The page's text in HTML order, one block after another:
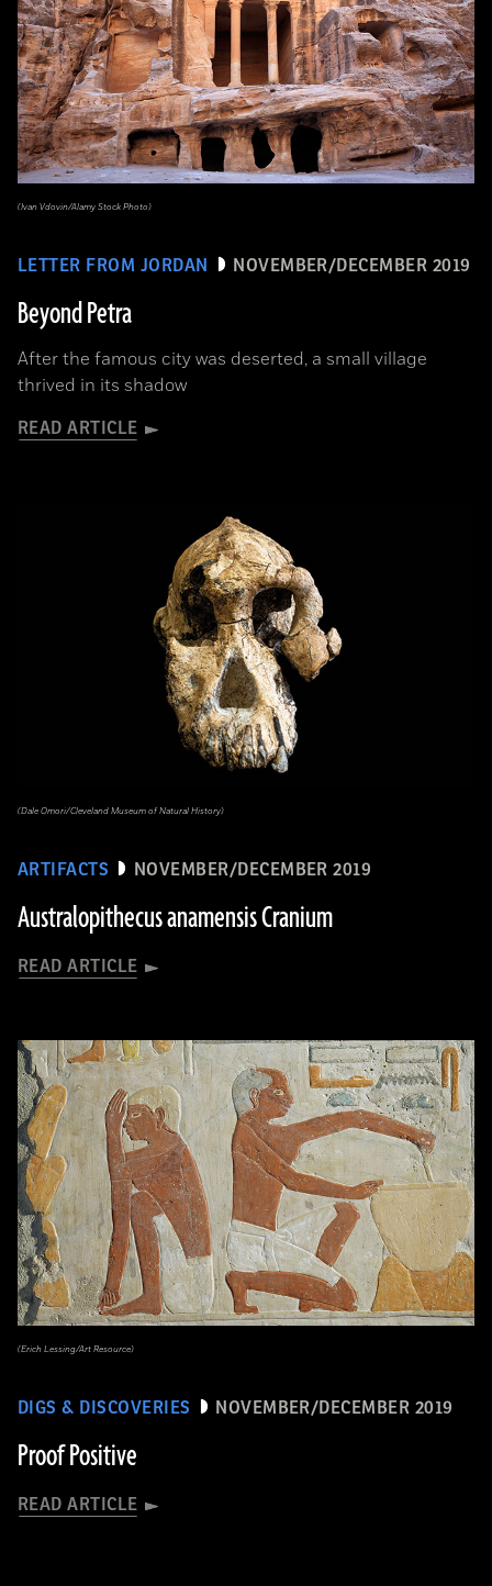
LETTER FROM JORDAN NOVEMBER/DECEMBER 2019
Beyond Petra
After the famous city was deserted, a small village
thrived in its shadow
READ ARTICLE
(Ivan Vdovin/Alamy Stock Photo)
ARTIFACTS NOVEMBER/DECEMBER 2019
Australopithecus anamensis Cranium
READ ARTICLE
(Dale Omori/Cleveland Museum of Natural History)
DIGS & DISCOVERIES NOVEMBER/DECEMBER 2019
Proof Positive
READ ARTICLE
(Erich Lessing/Art Resource)